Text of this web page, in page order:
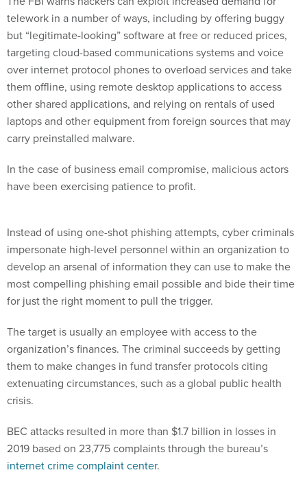
telework in a number of ways, including by offering buggy
but “legitimate-looking” software at free or reduced prices,
targeting cloud-based communications systems and voice
over internet protocol phones to overload services and take
them offline, using remote desktop applications to access
other shared applications, and relying on rentals of used
laptops and other equipment from foreign sources that may
carry preinstalled malware.
In the case of business email compromise, malicious actors
have been exercising patience to profit.
Instead of using one-shot phishing attempts, cyber criminals
impersonate high-level personnel within an organization to
develop an arsenal of information they can use to make the
most compelling phishing email possible and bide their time
for just the right moment to pull the trigger.
The target is usually an employee with access to the
organization’s finances. The criminal succeeds by getting
them to make changes in fund transfer protocols citing
extenuating circumstances, such as a global public health
crisis.
BEC attacks resulted in more than $1.7 billion in losses in
2019 based on 23,775 complaints through the bureau’s
internet crime complaint center.